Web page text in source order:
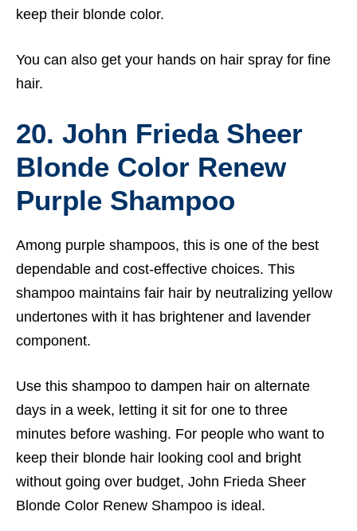
keep their blonde color.
You can also get your hands on hair spray for fine
hair.
20. John Frieda Sheer
Blonde Color Renew
Purple Shampoo
Among purple shampoos, this is one of the best
dependable and cost-effective choices. This
shampoo maintains fair hair by neutralizing yellow
undertones with it has brightener and lavender
component.
Use this shampoo to dampen hair on alternate
days in a week, letting it sit for one to three
minutes before washing. For people who want to
keep their blonde hair looking cool and bright
without going over budget, John Frieda Sheer
Blonde Color Renew Shampoo is ideal.